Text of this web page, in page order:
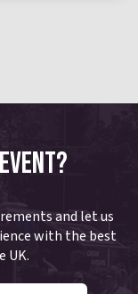
and let us
with the best
UK.